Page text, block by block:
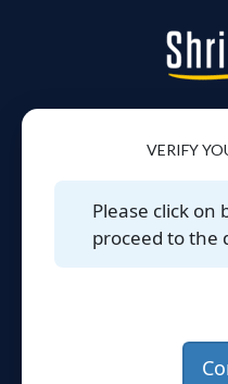
VERIFY
Please click on
proceed to the